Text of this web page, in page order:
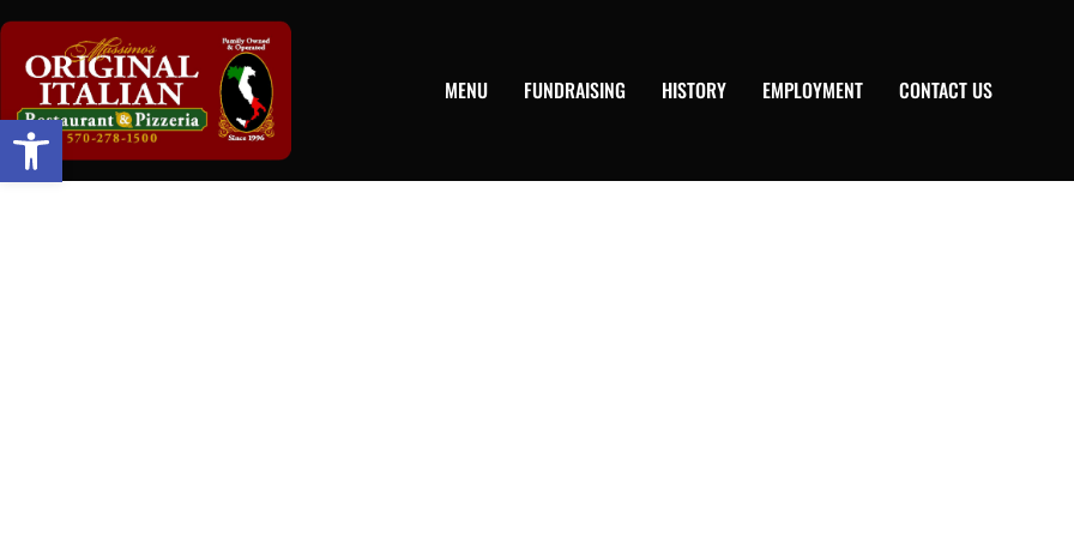
Open toolbar
MENU FUNDRAISING HISTORY EMPLOYMENT CONTACT US